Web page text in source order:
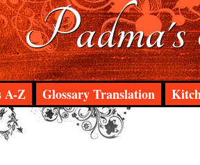
Padma's
A-Z Glossary Translation